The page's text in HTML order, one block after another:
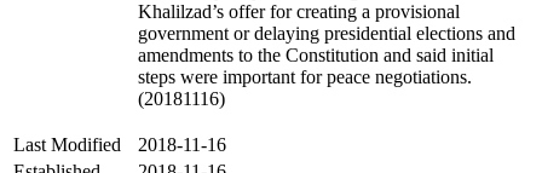
Khalilzad’s offer for creating a provisional
government or delaying presidential elections and
amendments to the Constitution and said initial
steps were important for peace negotiations.
(20181116)
Last Modified
2018-11-16